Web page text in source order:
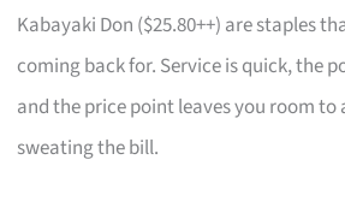
Kabayaki Don ($25.80++) are staples
coming back for. Service is quick, the
and the price point leaves you room
sweating the bill.